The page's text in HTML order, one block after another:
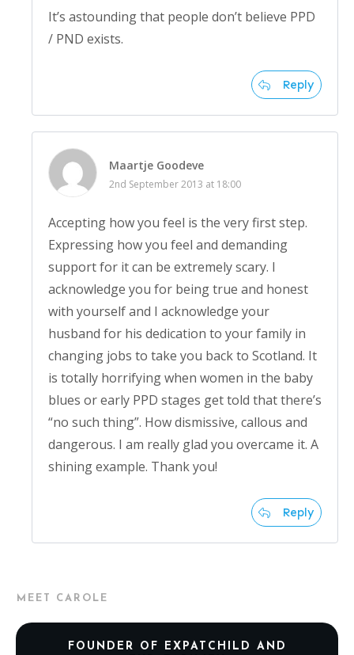
It’s astounding that people don’t believe PPD
/ PND exists.
Reply
Maartje Goodeve
2nd September 2013 at 18:00
Accepting how you feel is the very first step.
Expressing how you feel and demanding
support for it can be extremely scary. I
acknowledge you for being true and honest
with yourself and I acknowledge your
husband for his dedication to your family in
changing jobs to take you back to Scotland. It
is totally horrifying when women in the baby
blues or early PPD stages get told that there’s
“no such thing”. How dismissive, callous and
dangerous. I am really glad you overcame it. A
shining example. Thank you!
Reply
MEET CAROLE
FOUNDER OF EXPATCHILD AND